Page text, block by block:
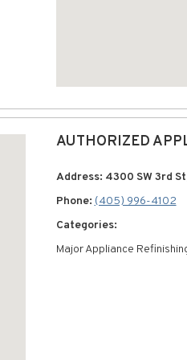
AUTHORIZED
Address: 4300 SW 3rd
Phone:(405) 996-4102
Categories:
Major Appliance